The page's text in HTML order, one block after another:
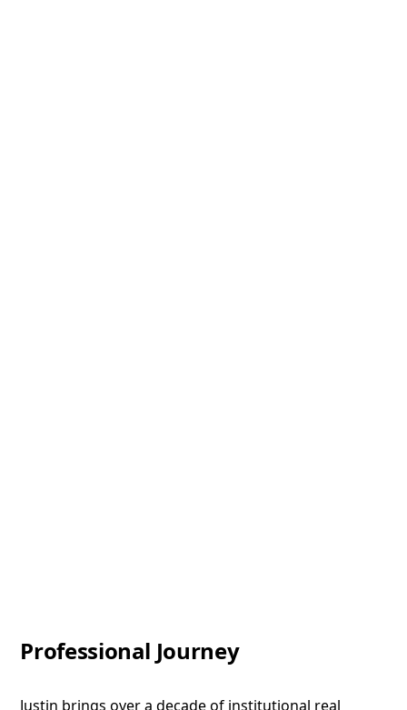
Professional Journey
Justin brings over a decade of institutional real